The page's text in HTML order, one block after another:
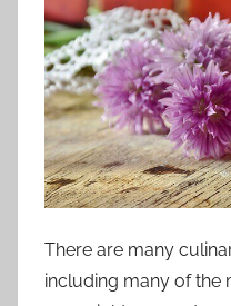
There are many
including many of the